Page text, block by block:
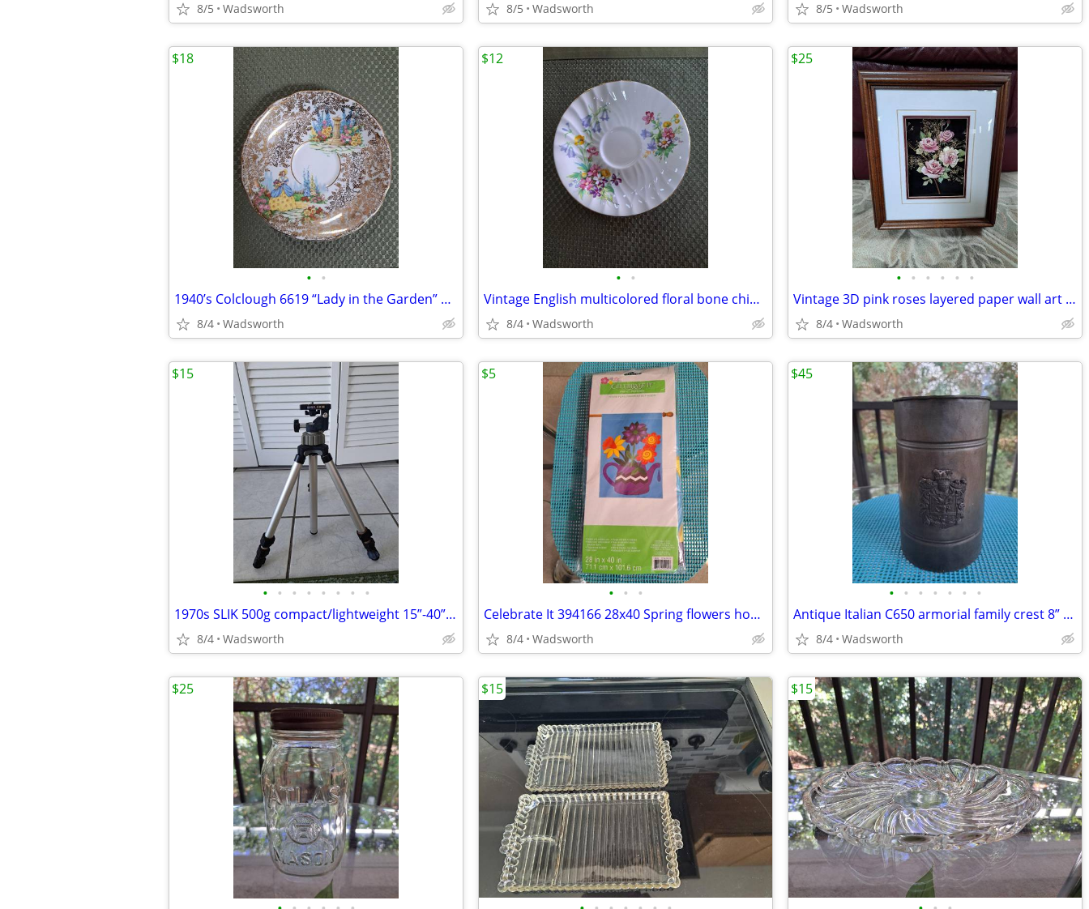
8/5 Wadsworth 8/5 Wadsworth 8/5 Wadsworth
• •
1940’s Colclough 6619 “Lady in the Garden” bone china saucer – Rare!
8/4 Wadsworth
$18
• •
Vintage English multicolored floral bone china scalloped saucer
8/4 Wadsworth
$12
• • • • • •
Vintage 3D pink roses layered paper wall art – framed & matted
8/4 Wadsworth
$25
• • • • • • • •
1970s SLIK 500g compact/lightweight 15”-40” travel video/photo tripod
8/4 Wadsworth
$15
• • •
Celebrate It 394166 28x40 Spring flowers house flag – New, never used!
8/4 Wadsworth
$5
• • • • • • •
Antique Italian C650 armorial family crest 8” pewter stein pitcher
8/4 Wadsworth
$45
$25 $15 $15